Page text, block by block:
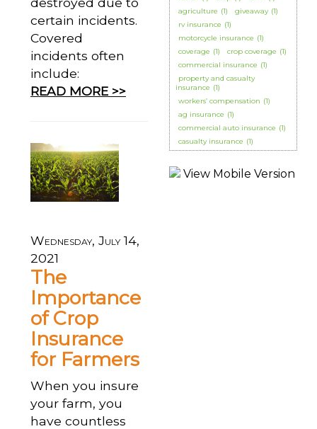
certain incidents.
Covered
incidents often
include:
READ MORE >>
Wednesday, July 14,
2021
The
Importance
of Crop
Insurance
for Farmers
When you insure
your farm, you
have countless
agriculture (1) giveaway (1)
rv insurance (1)
motorcycle insurance (1)
coverage (1) crop coverage (1)
commercial insurance (1)
property and casualty
insurance (1)
workers’ compensation (1)
ag insurance (1)
commercial auto insurance (1)
casualty insurance (1)